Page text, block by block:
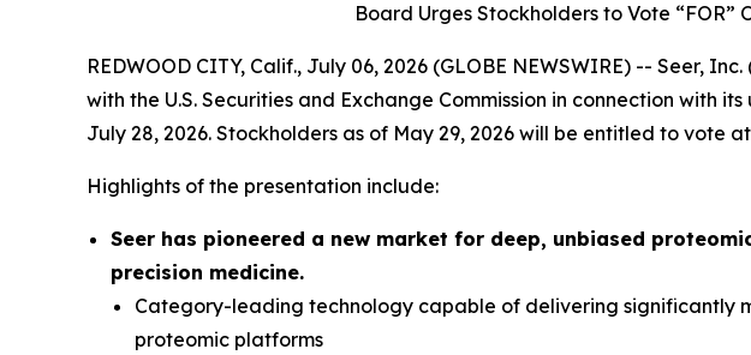
Board Urges Stockholders to Vote “FOR”
REDWOOD CITY, Calif., July 06, 2026 (GLOBE NEWSWIRE) -- Seer,
with the U.S. Securities and Exchange Commission in connection with
July 28, 2026. Stockholders as of May 29, 2026 will be entitled to vote
Highlights of the presentation include:
Seer has pioneered a new market for deep, unbiased
precision medicine.
Category-leading technology capable of delivering significantly
proteomic platforms